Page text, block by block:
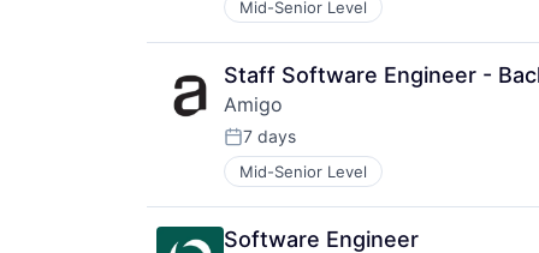
Mid-Senior Level
Staff Software Engineer -
Amigo
Posted:
7 days
Mid-Senior Level
Software Engineer